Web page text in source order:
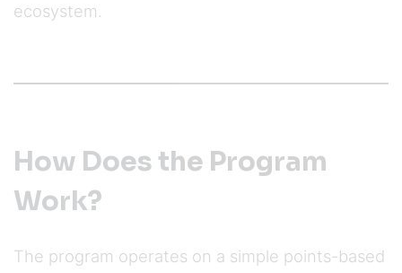
ecosystem.
How Does the Program
Work?
The program operates on a simple points-based